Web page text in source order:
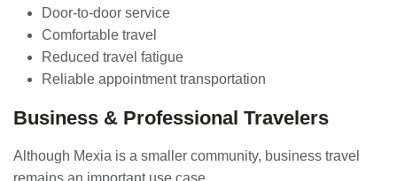
Door-to-door service
Comfortable travel
Reduced travel fatigue
Reliable appointment transportation
Business & Professional Travelers
Although Mexia is a smaller community, business travel